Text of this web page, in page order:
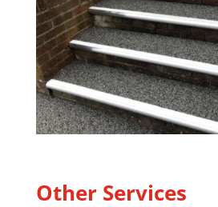
Other Services